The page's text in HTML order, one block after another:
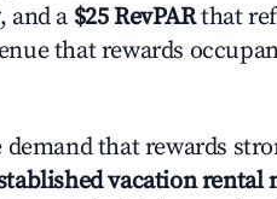
, and a $25 RevPARthat
that rewards
that rewards
vacation rental